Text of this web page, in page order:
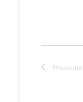
Previous